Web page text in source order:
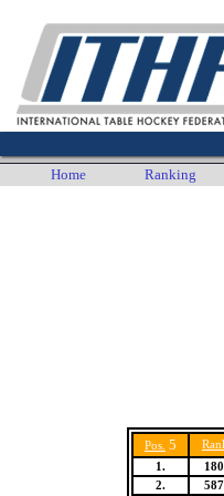
Home Ranking
Pos. 5
1.
2.